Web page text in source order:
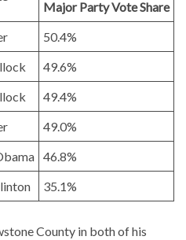
Major Party Vote Share
50.4%
49.6%
49.4%
49.0%
46.8%
35.1%
County in both of his